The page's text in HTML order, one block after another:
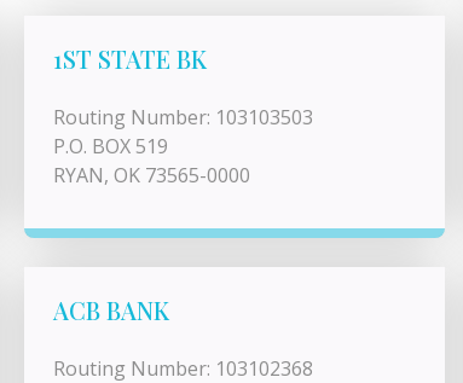
1ST STATE BK
Routing Number: 103103503
P.O. BOX 519
RYAN, OK 73565-0000
ACB BANK
Routing Number: 103102368